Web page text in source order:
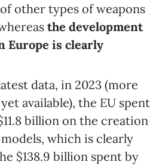
other types of weapons
the development
Europe is clearly
data, in 2023 (more
available), the EU spent
billion on the creation
which is clearly
$138.9 billion spent by